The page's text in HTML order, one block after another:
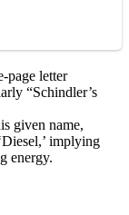
page letter
“Schindler’s
given name,
implying
energy.